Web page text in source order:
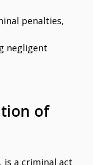
penalties,
negligent
of
is a criminal act